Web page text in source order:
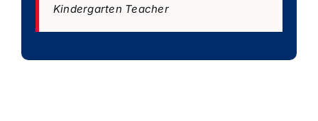
Kindergarten Teacher